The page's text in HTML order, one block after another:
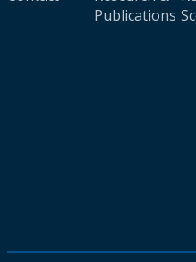
Publications